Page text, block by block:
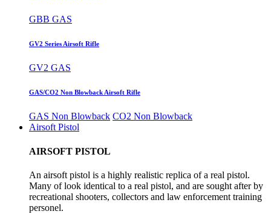
GBB GAS
GV2 Series Airsoft Rifle
GV2 GAS
GAS/CO2 Non Blowback Airsoft Rifle
GAS Non Blowback CO2 Non Blowback
Airsoft Pistol
AIRSOFT PISTOL
An airsoft pistol is a highly realistic replica of a real pistol.
Many of look identical to a real pistol, and are sought after by
recreational shooters, collectors and law enforcement training
personel.